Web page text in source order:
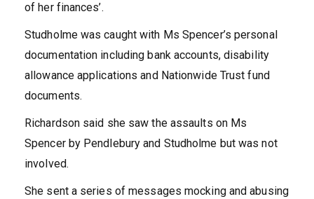
of her finances’.
Studholme was caught with Ms Spencer’s personal
documentation including bank accounts, disability
allowance applications and Nationwide Trust fund
documents.
Richardson said she saw the assaults on Ms
Spencer by Pendlebury and Studholme but was not
involved.
She sent a series of messages mocking and abusing